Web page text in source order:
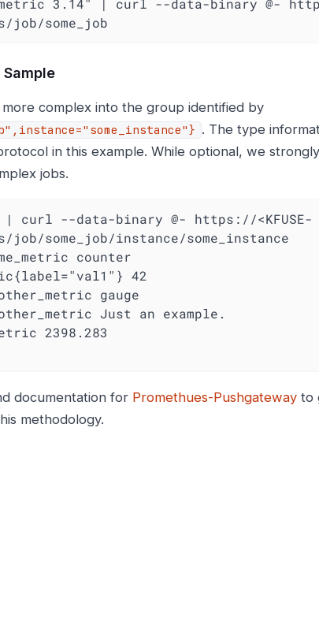
3.14" | curl --data-binary @-
job/some_job
more complex into the group identified by
. The type
in this example. While optional, we
jobs.
counter
gauge
Just an example.
documentation for Promethues-Pushgateway to
methodology.